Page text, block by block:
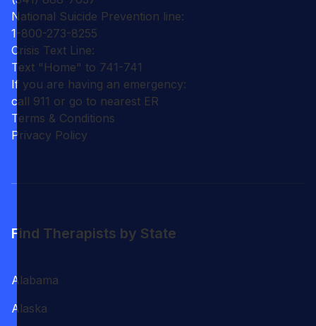
National Suicide Prevention line:
1-800-273-8255
Crisis Text Line:
Text "Home" to 741-741
If you are having an emergency:
call 911 or go to nearest ER
Terms & Conditions
Privacy Policy
Find Therapists by State
Alabama
Alaska